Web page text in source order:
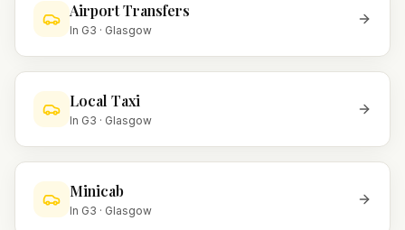
Airport Transfers
In G3 · Glasgow
Local Taxi
In G3 · Glasgow
Minicab
In G3 · Glasgow